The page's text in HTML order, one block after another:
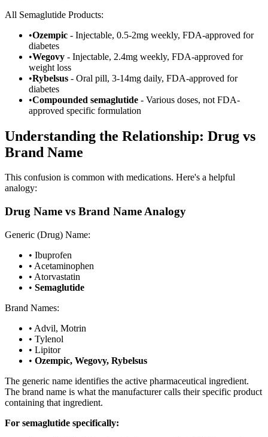
All Semaglutide Products:
•Ozempic - Injectable, 0.5-2mg weekly, FDA-approved for
diabetes
•Wegovy - Injectable, 2.4mg weekly, FDA-approved for
weight loss
•Rybelsus - Oral pill, 3-14mg daily, FDA-approved for
diabetes
•Compounded semaglutide - Various doses, not FDA-
approved specific formulation
Understanding the Relationship: Drug vs
Brand Name
This confusion is common with medications. Here's a helpful
analogy:
Drug Name vs Brand Name Analogy
Generic (Drug) Name:
• Ibuprofen
• Acetaminophen
• Atorvastatin
• Semaglutide
Brand Names:
• Advil, Motrin
• Tylenol
• Lipitor
• Ozempic, Wegovy, Rybelsus
The generic name identifies the active pharmaceutical ingredient.
The brand name is what the manufacturer calls their specific product
containing that ingredient.
For semaglutide specifically: